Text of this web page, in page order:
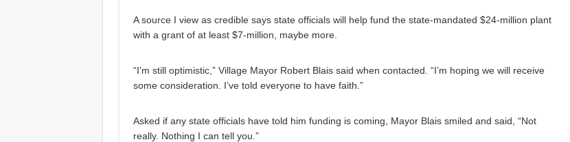
A source I view as credible says state officials will help fund the state-mandated $24-million plant
with a grant of at least $7-million, maybe more.
“I’m still optimistic,” Village Mayor Robert Blais said when contacted. “I’m hoping we will receive
some consideration. I’ve told everyone to have faith.”
Asked if any state officials have told him funding is coming, Mayor Blais smiled and said, “Not
really. Nothing I can tell you.”